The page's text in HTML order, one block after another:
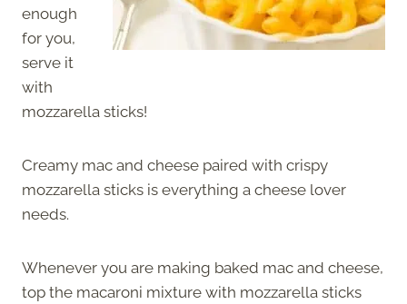
enough
for you,
serve it
with
mozzarella sticks!
Creamy mac and cheese paired with crispy
mozzarella sticks is everything a cheese lover
needs.
Whenever you are making baked mac and cheese,
top the macaroni mixture with mozzarella sticks